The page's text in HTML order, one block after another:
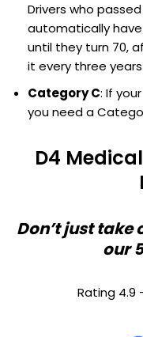
Drivers who
automatically
until they turn 70,
it every three
Category C: If
you need a
D4
Don’t just take
our
Rating 4.9